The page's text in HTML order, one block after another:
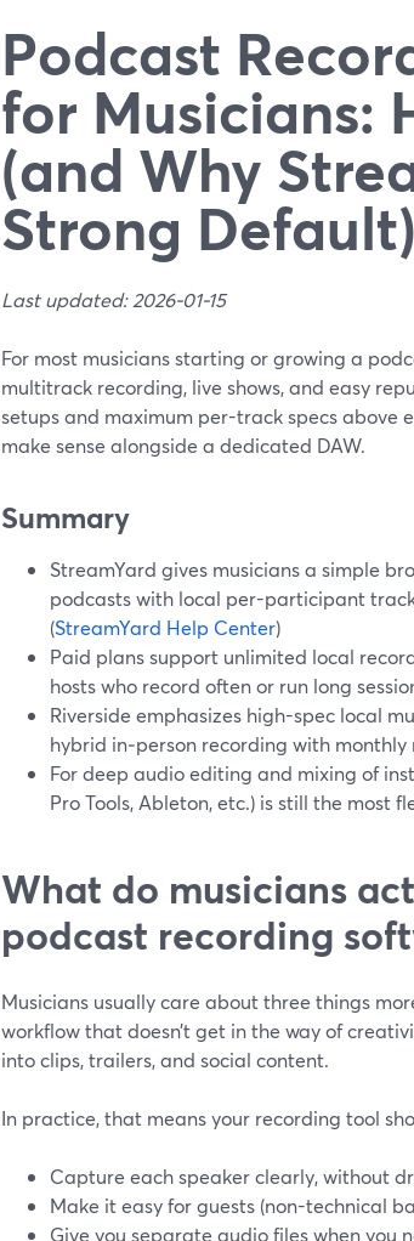
Podcast
for Musicians:
(and Why
Strong Default)
Last updated: 2026-01-15
For most musicians starting or growing a
multitrack recording, live shows, and easy
setups and maximum per-track specs above
make sense alongside a dedicated DAW.
Summary
StreamYard gives musicians a simple
podcasts with local per-participant
(StreamYard Help Center)
Paid plans support unlimited local
hosts who record often or run long
Riverside emphasizes high-spec local
hybrid in‑person recording with
For deep audio editing and mixing of
Pro Tools, Ableton, etc.) is still the most
What do musicians
podcast recording
Musicians usually care about three things
workflow that doesn’t get in the way of
into clips, trailers, and social content.
In practice, that means your recording tool
Capture each speaker clearly, without
Make it easy for guests (non-technical
Give you separate audio files when you